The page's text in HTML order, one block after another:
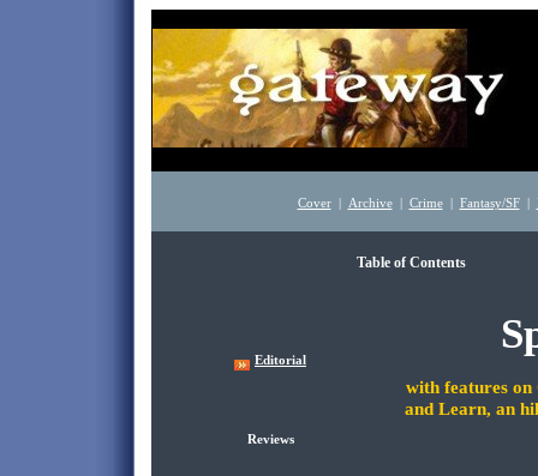
Cover Archive Crime Fantasy/SF
Table of Contents
Editorial
Reviews
with features on
and Learn, an